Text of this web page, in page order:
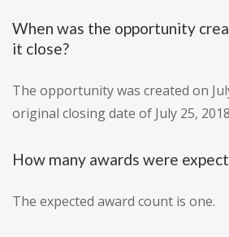
When was the opportunity
it close?
The opportunity was created on
original closing date of July 25,
How many awards were
The expected award count is one.